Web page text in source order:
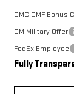
GMC GMF Bonus
GM Military Offer
FedEx Employee
Fully